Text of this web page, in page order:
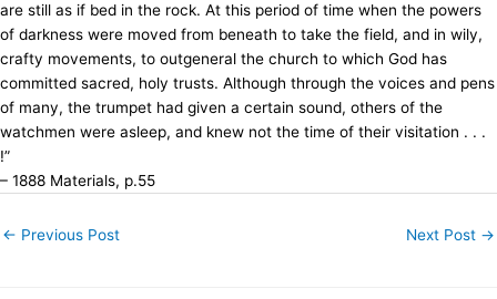
are still as if bed in the rock. At this period of time when the powers
of darkness were moved from beneath to take the field, and in wily,
crafty movements, to outgeneral the church to which God has
committed sacred, holy trusts. Although through the voices and pens
of many, the trumpet had given a certain sound, others of the
watchmen were asleep, and knew not the time of their visitation . . .
!”
– 1888 Materials, p.55
← Previous Post Next Post →